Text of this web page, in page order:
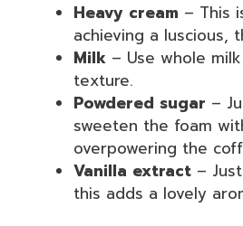
Heavy cream – This
achieving a luscious,
Milk – Use whole
texture.
Powdered sugar –
sweeten the foam
overpowering the
Vanilla extract –
this adds a lovely